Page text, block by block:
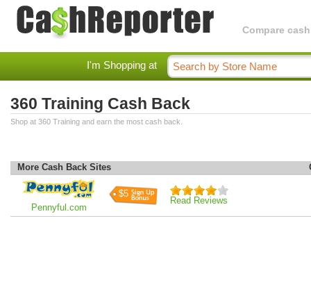
Compare
I'm Shopping at
360 Training Cash Back
Shop at 360 Training and earn the most cash back.
More Cash Back Sites
Pennyful.com
$5
Read Reviews